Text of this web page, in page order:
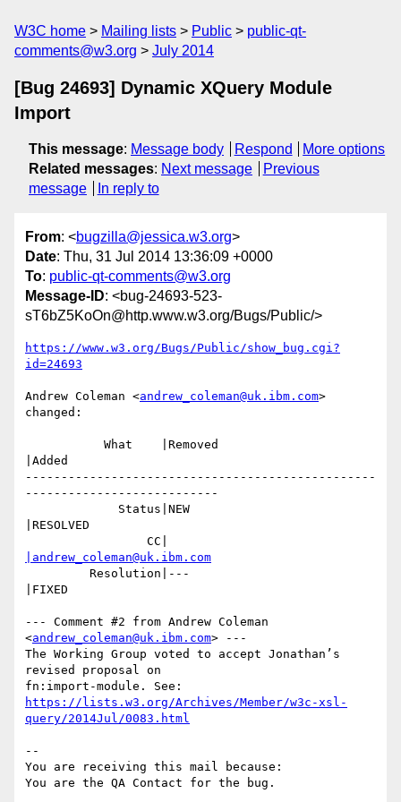
W3C home Mailing lists Public
public-qt-
comments@w3.org
July 2014
[Bug 24693] Dynamic XQuery Module
Import
This message: Message body Respond
More options
Related messages: Next message
Previous
message
In reply to
From: <bugzilla@jessica.w3.org>
Date: Thu, 31 Jul 2014 13:36:09 +0000
To: public-qt-comments@w3.org
Message-ID: <bug-24693-523-
sT6bZ5KoOn@http.www.w3.org/Bugs/Public/>
https://www.w3.org/Bugs/Public/show_bug.cgi?
id=24693
Andrew Coleman <andrew_coleman@uk.ibm.com>
changed:
|Added
-------------------------------------------------
---------------------------
|RESOLVED
|andrew_coleman@uk.ibm.com
|FIXED
--- Comment #2 from Andrew Coleman
<andrew_coleman@uk.ibm.com> ---
The Working Group voted to accept Jonathan’s
revised proposal on
https://lists.w3.org/Archives/Member/w3c-xsl-
query/2014Jul/0083.html
--
You are receiving this mail because: